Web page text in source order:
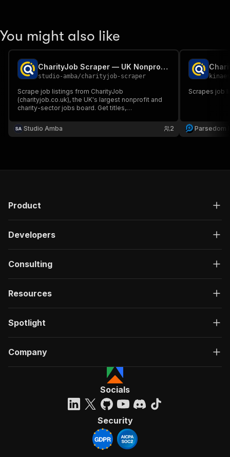
You might also like
CharityJob Scraper — UK Nonprofit & Charity Sector Jobs
studio-amba/charityjob-scraper
Scrape job listings from CharityJob
(charityjob.co.uk), the UK's largest nonprofit and
charity-sector jobs board. Get titles,
posted dates. Search by keyword, no login
required.
Studio Amba 2
Scrapes job
Parsedom
Product
Developers
Consulting
Resources
Spotlight
Company
Socials
Security